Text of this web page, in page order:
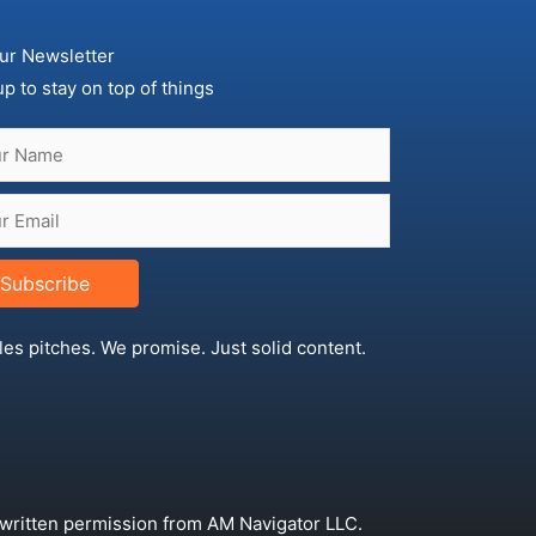
Newsletter
to stay on top of things
Subscribe
pitches. We promise. Just solid content.
permission from AM Navigator LLC.